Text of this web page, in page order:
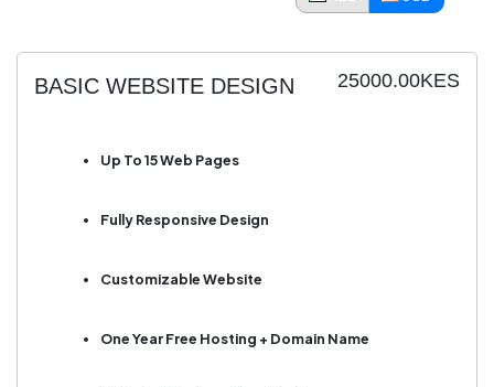
25000.00KES
BASIC WEBSITE DESIGN
Up To 15 Web Pages
Fully Responsive Design
Customizable Website
One Year Free Hosting + Domain Name